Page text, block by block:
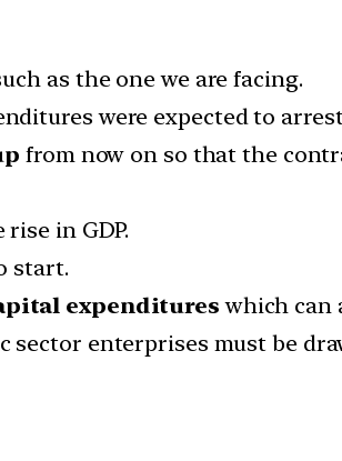
as the one we are facing.
were expected to
from now on so that the
in GDP.
start.
expenditures which can
enterprises must be